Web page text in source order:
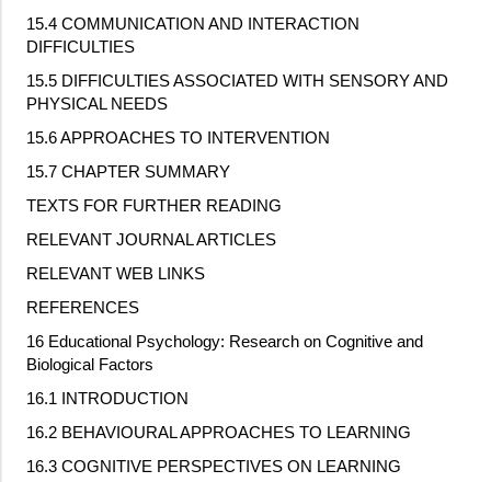
15.4 COMMUNICATION AND INTERACTION
DIFFICULTIES
15.5 DIFFICULTIES ASSOCIATED WITH SENSORY AND
PHYSICAL NEEDS
15.6 APPROACHES TO INTERVENTION
15.7 CHAPTER SUMMARY
TEXTS FOR FURTHER READING
RELEVANT JOURNAL ARTICLES
RELEVANT WEB LINKS
REFERENCES
16 Educational Psychology: Research on Cognitive and
Biological Factors
16.1 INTRODUCTION
16.2 BEHAVIOURAL APPROACHES TO LEARNING
16.3 COGNITIVE PERSPECTIVES ON LEARNING